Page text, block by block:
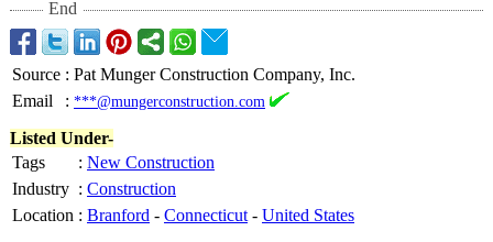
End
Source : Pat Munger Construction Company, Inc.
Email
: ***@mungerconstruction.com
Listed Under-
Tags
: New Construction
Industry : Construction
Location : Branford - Connecticut - United States